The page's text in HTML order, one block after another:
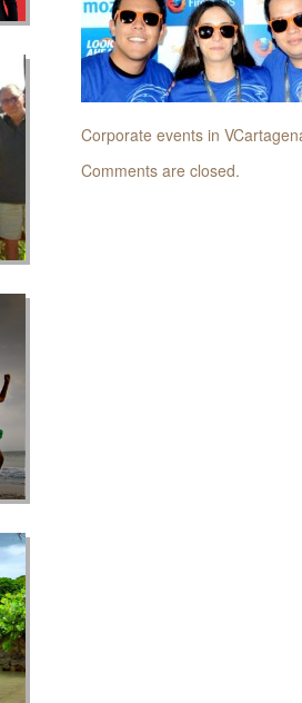
Corporate events in
Comments are closed.